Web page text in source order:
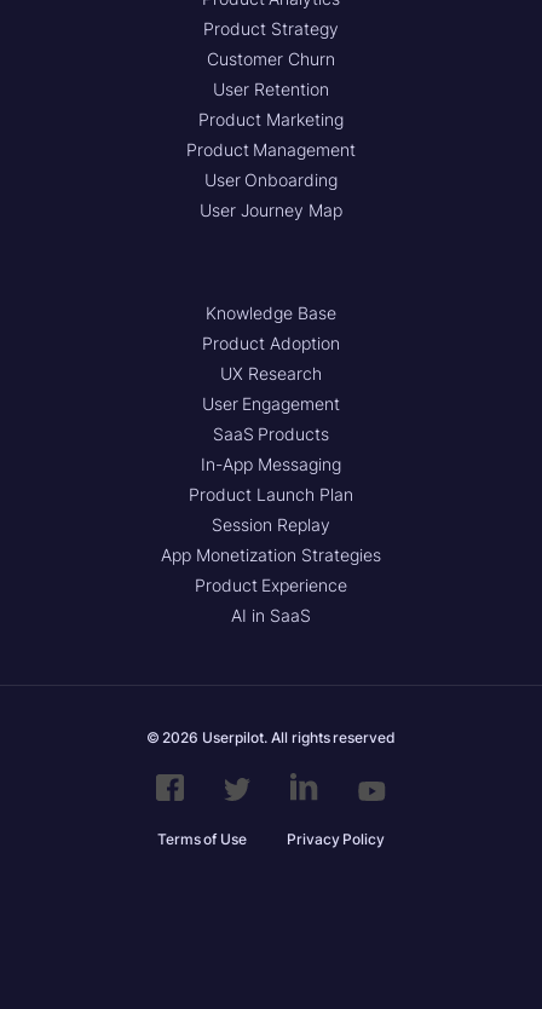
Product Strategy
Customer Churn
User Retention
Product Marketing
Product Management
User Onboarding
User Journey Map
Knowledge Base
Product Adoption
UX Research
User Engagement
SaaS Products
In-App Messaging
Product Launch Plan
Session Replay
App Monetization Strategies
Product Experience
AI in SaaS
© 2026 Userpilot. All rights reserved
Terms of Use Privacy Policy